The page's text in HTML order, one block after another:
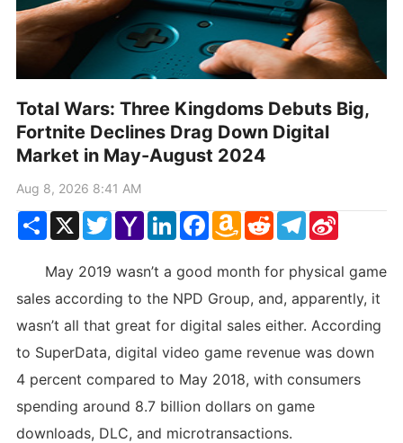
Total Wars: Three Kingdoms Debuts Big,
Fortnite Declines Drag Down Digital
Market in May-August 2024
Aug 8, 2026 8:41 AM
ShareX TwitterYahoo
Mail
LinkedInFacebook
Amazon
Wish
RedditTelegram
Sina
Weibo
May 2019 wasn’t a good month for physical game
sales according to the NPD Group, and, apparently, it
wasn’t all that great for digital sales either. According
to SuperData, digital video game revenue was down
4 percent compared to May 2018, with consumers
spending around 8.7 billion dollars on game
downloads, DLC, and microtransactions.